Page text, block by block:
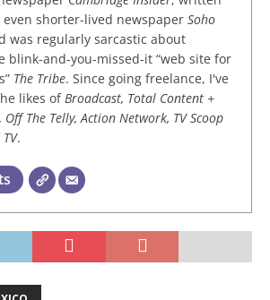
shorter-lived newspaper Soho
was regularly sarcastic about
blink-and-you-missed-it “web site for
The Tribe. Since going freelance, I've
likes of Broadcast, Total Content +
Off The Telly, Action Network, TV Scoop
.